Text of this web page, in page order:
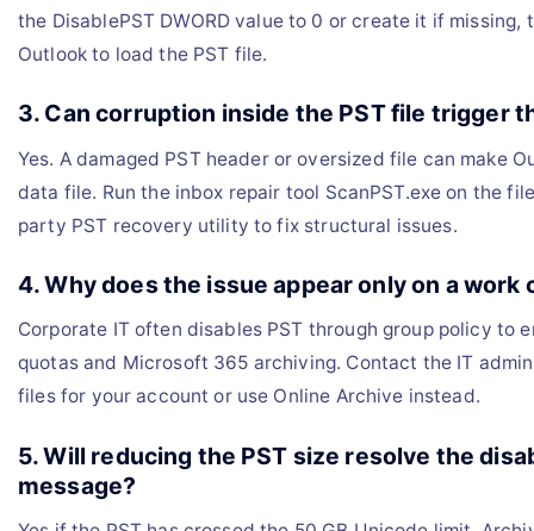
the DisablePST DWORD value to 0 or create it if missing,
Outlook to load the PST file.
3. Can corruption inside the PST file trigger
Yes. A damaged PST header or oversized file can make
data file. Run the inbox repair tool ScanPST.exe on the
party PST recovery utility to fix structural issues.
4. Why does the issue appear only on a work
Corporate IT often disables PST through group policy to
quotas and Microsoft 365 archiving. Contact the IT
files for your account or use Online Archive instead.
5. Will reducing the PST size resolve the
message?